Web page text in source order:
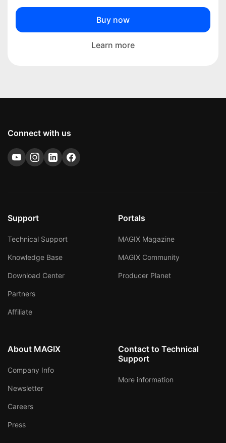
Buy now
Learn more
Connect with us
Support
Technical Support
Knowledge Base
Download Center
Partners
Affiliate
Portals
MAGIX Magazine
MAGIX Community
Producer Planet
About MAGIX
Company Info
Newsletter
Careers
Press
Contact to Technical
Support
More information